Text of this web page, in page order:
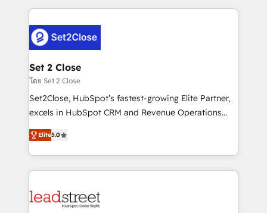
respuestas para empezar. Te ayudamos a identificar
el primer caso de uso que más impacto te dará.
días.
HubSpot projects for mid-market and enterprise
combine HubSpot, data, and AI to design connected
go-to-market systems that align people, process,
and technology for predictable, scalable revenue
growth. Our expertise spans RevOps, CRM and data
architecture, AI enablement, and strategic marketing,
delivered through our proprietary FLAIR framework
Partner and ISO 27001:2022 certified consultancy,
we blend strategy, creativity, and technology to help
Set 2 Close
โดย Set 2 Close
Set2Close, HubSpot’s fastest-growing Elite Partner,
excels in HubSpot CRM and Revenue Operations
(RevOps) services to boost B2B sales and growth.
As a top HubSpot Elite Partner, we specialize in
custom HubSpot CRM solutions. Our experts design,
implement, and optimize systems to enhance user
marketing, and service teams. From setup to
Elite5.0